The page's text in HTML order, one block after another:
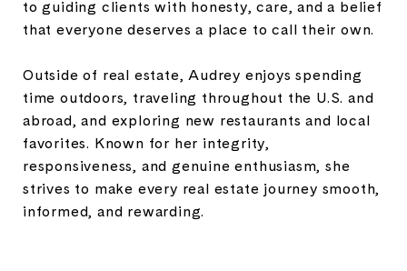
to guiding clients with honesty, care, and a belief
that everyone deserves a place to call their own.
Outside of real estate, Audrey enjoys spending
time outdoors, traveling throughout the U.S. and
abroad, and exploring new restaurants and local
favorites. Known for her integrity,
responsiveness, and genuine enthusiasm, she
strives to make every real estate journey smooth,
informed, and rewarding.